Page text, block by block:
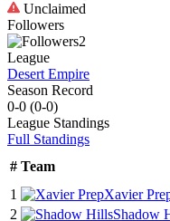
Unclaimed
Followers
2
League
Desert Empire
Season Record
0-0 (0-0)
League Standings
Full Standings
# Team
1
Xavier
2
Shadow